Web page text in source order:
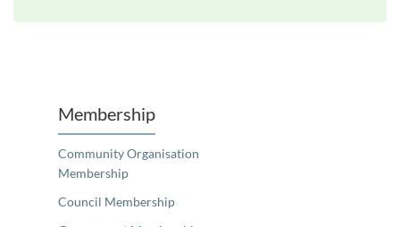
Membership
Community Organisation
Membership
Council Membership